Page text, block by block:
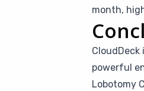
month,
powerful
Lobotomy